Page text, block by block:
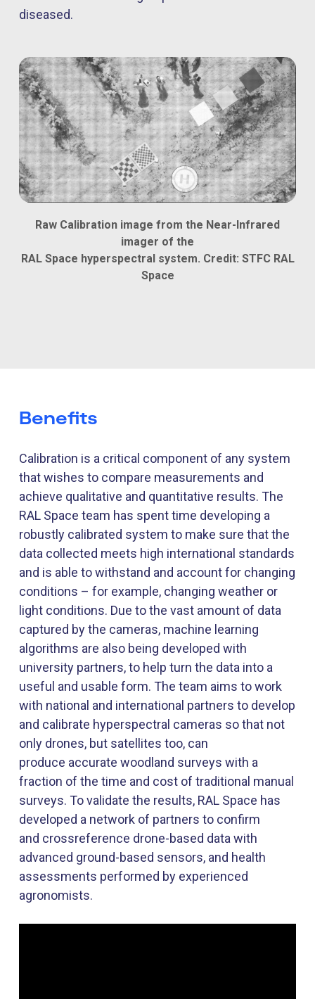
Raw Calibration image from the Near-Infrared
imager of the
RAL Space hyperspectral system. Credit: STFC RAL
Space
diseased.
Benefits
Calibration is a critical component of any system
that wishes to compare measurements and
achieve qualitative and quantitative results. The
RAL Space team has spent time developing a
robustly calibrated system to make sure that the
data collected meets high international standards
and is able to withstand and account for changing
conditions – for example, changing weather or
light conditions. Due to the vast amount of data
captured by the cameras, machine learning
algorithms are also being developed with
university partners, to help turn the data into a
useful and usable form. The team aims to work
with national and international partners to develop
and calibrate hyperspectral cameras so that not
only drones, but satellites too, can
produce accurate woodland surveys with a
fraction of the time and cost of traditional manual
surveys. Tovalidate the results, RAL Space has
developed a network of partners to confirm
and crossreference drone-based data with
advanced ground-based sensors, and health
assessments performed by experienced
agronomists.